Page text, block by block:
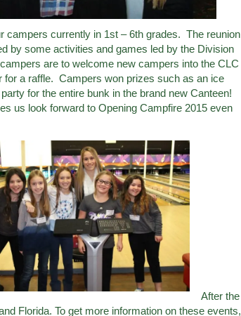
campers currently in 1st – 6th grades. The reunion
by some activities and games led by the Division
are to welcome new campers into the CLC
for a raffle. Campers won prizes such as an ice
for the entire bunk in the brand new Canteen!
us look forward to Opening Campfire 2015 even
After the
Florida. To get more information on these events,